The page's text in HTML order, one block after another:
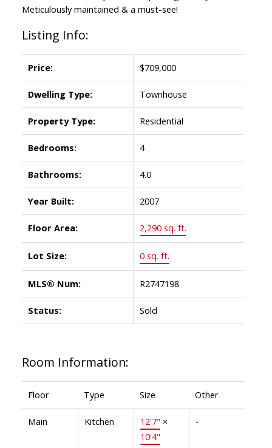
Meticulously maintained & a must-see!
Listing Info:
Price: $709,000
Dwelling Type: Townhouse
Property Type: Residential
Bedrooms: 4
Bathrooms: 4.0
Year Built: 2007
Floor Area: 2,290 sq. ft.
Lot Size: 0 sq. ft.
MLS® Num: R2747198
Status: Sold
Room Information:
Floor Type Size Other
Main Kitchen 12'7" ×
10'4"
-